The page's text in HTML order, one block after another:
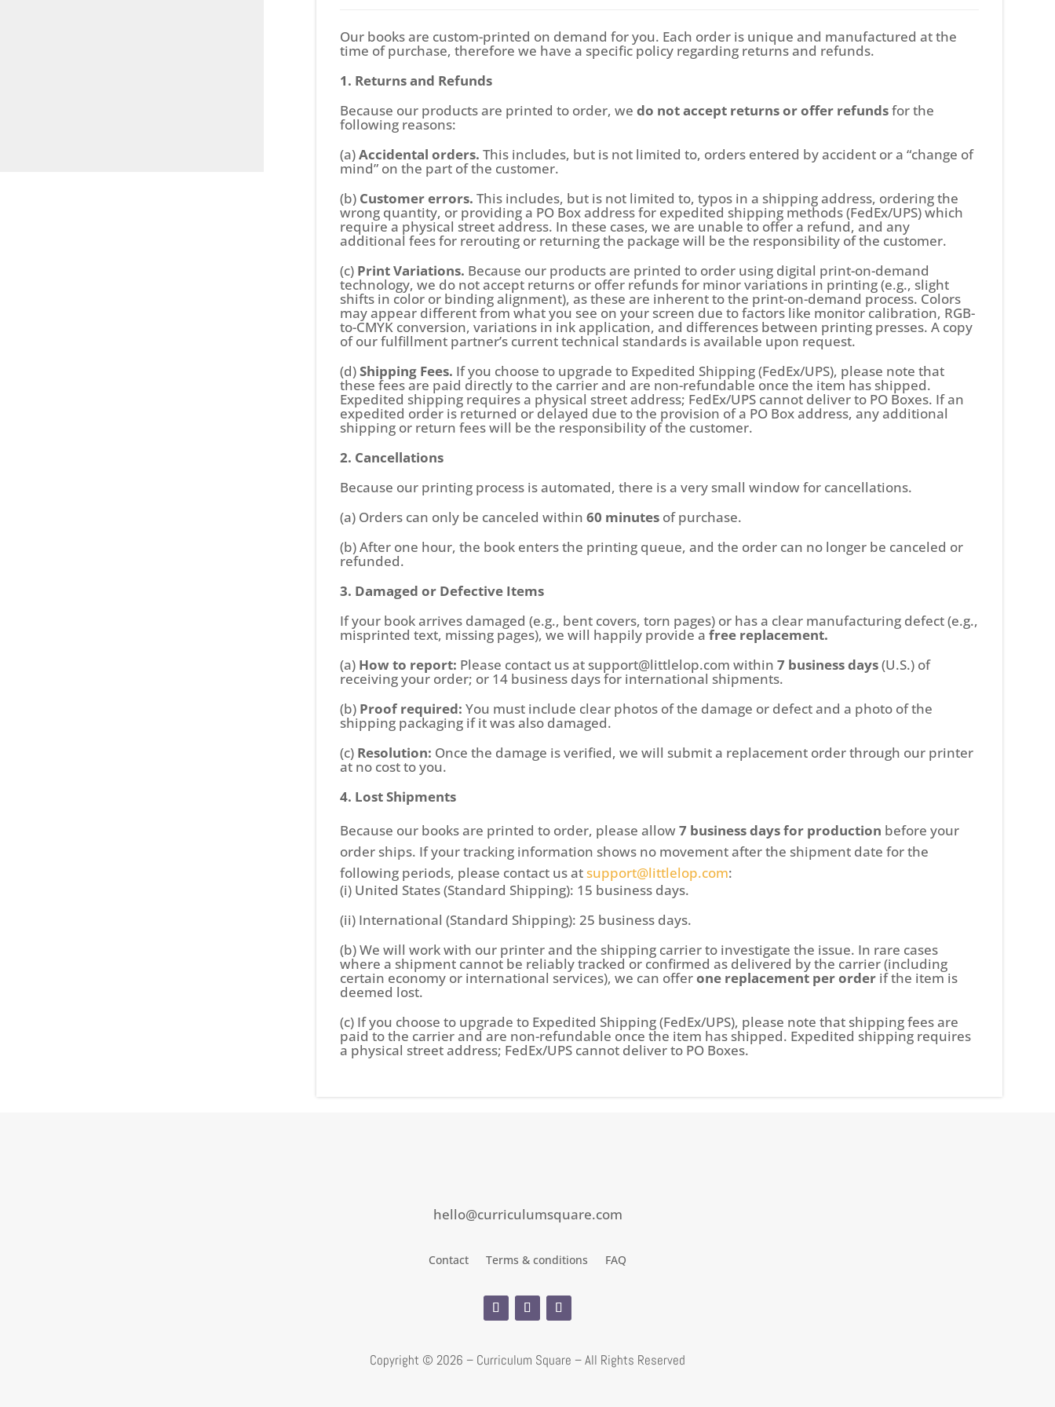
Our books are custom-printed on demand for you. Each order is unique and manufactured at the
time of purchase, therefore we have a specific policy regarding returns and refunds.
1. Returns and Refunds
Because our products are printed to order, wedo not accept returns or offer refundsfor the
following reasons:
(a)Accidental orders.This includes, but is not limited to, orders entered by accident or a “change of
mind” on the part of the customer.
(b) Customer errors.This includes, but is not limited to, typos in a shipping address, ordering the
wrong quantity, or providing a PO Box address for expedited shipping methods (FedEx/UPS) which
require a physical street address. In these cases, we are unable to offer a refund, and any
additional fees for rerouting or returning the package will be the responsibility of the customer.
(c) Print Variations. Because our products are printed to order using digital print-on-demand
technology, we do not accept returns or offer refunds for minor variations in printing (e.g., slight
shifts in color or binding alignment), as these are inherent to the print-on-demand process. Colors
may appear different from what you see on your screen due to factors like monitor calibration, RGB-
to-CMYK conversion, variations in ink application, and differences between printing presses. A copy
of our fulfillment partner’s current technical standards is available upon request.
(d)Shipping Fees. If you choose to upgrade to Expedited Shipping (FedEx/UPS), please note that
these fees are paid directly to the carrier and are non-refundable once the item has shipped.
Expedited shipping requires a physical street address; FedEx/UPS cannot deliver to PO Boxes. If an
expedited order is returned or delayed due to the provision of a PO Box address, any additional
shipping or return fees will be the responsibility of the customer.
2. Cancellations
Because our printing process is automated, there is a very small window for cancellations.
(a) Orders can only be canceled within60 minutes of purchase.
(b) After one hour, the book enters the printing queue, and the order can no longer be canceled or
refunded.
3. Damaged or Defective Items
If your book arrives damaged (e.g., bent covers, torn pages) or has a clear manufacturing defect (e.g.,
misprinted text, missing pages), we will happily provide afree replacement.
(a) How to report: Please contact us at support@littlelop.com within7 business days(U.S.) of
receiving your order; or 14 business days for international shipments.
(b) Proof required: You must include clear photos of the damage or defect and a photo of the
shipping packaging if it was also damaged.
(c) Resolution: Once the damage is verified, we will submit a replacement order through our printer
at no cost to you.
4. Lost Shipments
Because our books are printed to order, please allow7 business days for production before your
order ships. If your tracking information shows no movement after the shipment date for the
following periods, please contact us atsupport@littlelop.com:
(i) United States (Standard Shipping): 15 business days.
(ii) International (Standard Shipping): 25 business days.
(b) We will work with our printer and the shipping carrier to investigate the issue. In rare cases
where a shipment cannot be reliably tracked or confirmed as delivered by the carrier (including
certain economy or international services), we can offerone replacement per order if the item is
deemed lost.
(c) If you choose to upgrade to Expedited Shipping (FedEx/UPS), please note that shipping fees are
paid to the carrier and are non-refundable once the item has shipped. Expedited shipping requires
a physical street address; FedEx/UPS cannot deliver to PO Boxes.
hello@curriculumsquare.com
Contact Terms & conditions FAQ
Copyright © 2026 – Curriculum Square – All Rights Reserved